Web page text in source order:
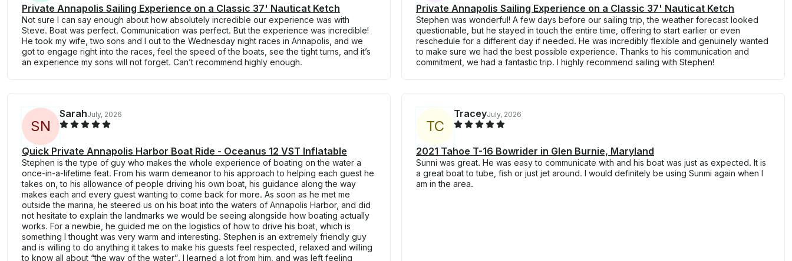
Private Annapolis Sailing Experience on a Classic 37' Nauticat Ketch
Not sure I can say enough about how absolutely incredible our experience was with
Steve. Boat was perfect. Communication was perfect. But the experience was incredible!
He took my wife, two sons and I out to the Wednesday night races in Annapolis, and we
got to engage right into the races, feel the speed of the boats, see the tight turns, and it’s
an experience my sons will not forget. Can’t recommend highly enough.
Private Annapolis Sailing Experience on a Classic 37' Nauticat Ketch
Stephen was wonderful! A few days before our sailing trip, the weather forecast looked
questionable, but he stayed in touch the entire time, offering to start earlier or even
reschedule for a different day if needed. He was incredibly flexible and genuinely wanted
to make sure we had the best possible experience. Thanks to his communication and
commitment, we had a fantastic trip. I highly recommend sailing with Stephen!
SN
SarahJuly, 2026
Quick Private Annapolis Harbor Boat Ride - Oceanus 12 VST Inflatable
Stephen is the type of guy who makes the whole experience of boating on the water a
once-in-a-lifetime feat. From his warm demeanor to his approach to helping each guest he
takes on, to his allowance of people driving his own boat, his guidance along the way
makes each and every guest wanting to come back for more. As soon as he met me
outside the marina, he steered us on his boat into the waters of Annapolis Harbor, and did
not hesitate to explain the landmarks we would be seeing alongside how boating actually
works. For a newbie, he guided me on the logistics of how to drive his boat, which is
something I thought was very warm and interesting. Stephen is an extremely friendly guy
and is willing to do anything it takes to make his guests feel respected, relaxed and willing
to know all about “the way of the water”. I learned a lot from him, and was left feeling
TC
TraceyJuly, 2026
2021 Tahoe T-16 Bowrider in Glen Burnie, Maryland
Sunni was great. He was easy to communicate with and his boat was just as expected. It is
a great boat to tube, fish or just jet around. I would definitely be using Sunmi again when I
am in the area.